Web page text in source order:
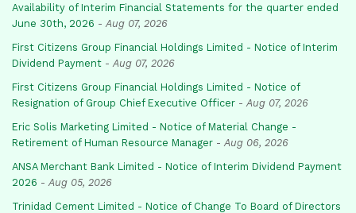
Availability of Interim Financial Statements for the quarter ended
June 30th, 2026 - Aug 07, 2026
First Citizens Group Financial Holdings Limited - Notice of Interim
Dividend Payment - Aug 07, 2026
First Citizens Group Financial Holdings Limited - Notice of
Resignation of Group Chief Executive Officer - Aug 07, 2026
Eric Solis Marketing Limited - Notice of Material Change -
Retirement of Human Resource Manager - Aug 06, 2026
ANSA Merchant Bank Limited - Notice of Interim Dividend Payment
2026 - Aug 05, 2026
Trinidad Cement Limited - Notice of Change To Board of Directors